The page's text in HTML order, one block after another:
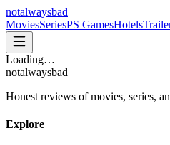
notalwaysbad
MoviesSeriesPS GamesHotels
Loading…
notalwaysbad
Honest reviews of movies, series,
Explore